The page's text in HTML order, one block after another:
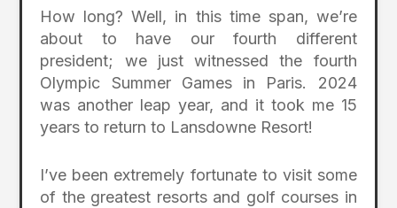
How long? Well, in this time span, we’re
about to have our fourth different
president; we just witnessed the fourth
Olympic Summer Games in Paris. 2024
was another leap year, and it took me 15
years to return to Lansdowne Resort!
I’ve been extremely fortunate to visit some
of the greatest resorts and golf courses in